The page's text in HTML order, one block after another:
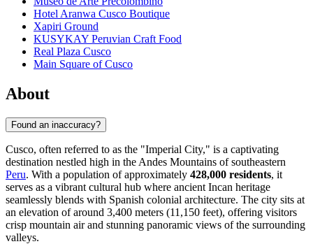
Hotel Aranwa Cusco Boutique
Xapiri Ground
KUSYKAY Peruvian Craft Food
Real Plaza Cusco
Main Square of Cusco
About
Found an inaccuracy?
Cusco, often referred to as the "Imperial City," is a captivating
destination nestled high in the Andes Mountains of southeastern
Peru. With a population of approximately 428,000 residents, it
serves as a vibrant cultural hub where ancient Incan heritage
seamlessly blends with Spanish colonial architecture. The city sits at
an elevation of around 3,400 meters (11,150 feet), offering visitors
crisp mountain air and stunning panoramic views of the surrounding
valleys.